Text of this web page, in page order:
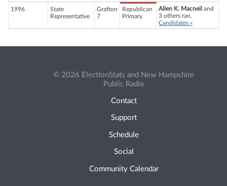
1996
State
Representative
Grafton
7
Republican
Primary
Allen K. Macneil and
3 others ran.
Candidates »
© 2026 ElectionStats and New Hampshire
Public Radio
Contact
Support
Schedule
Social
Community Calendar